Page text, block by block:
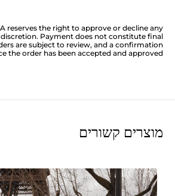
reserves the right to approve or decline any
Payment does not constitute final
are subject to review, and a confirmation
the order has been accepted and approved.
מוצרים קשורים